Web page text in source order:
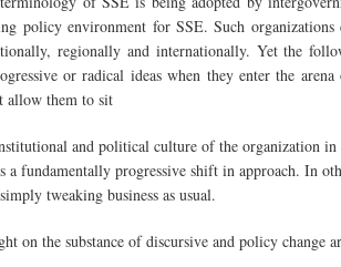
policy environment for SSE. Such
regionally and internationally. Yet the
or radical ideas when they enter the
allow them to sit
and political culture of the organization in
a fundamentally progressive shift in approach. In
tweaking business as usual.
on the substance of discursive and policy change